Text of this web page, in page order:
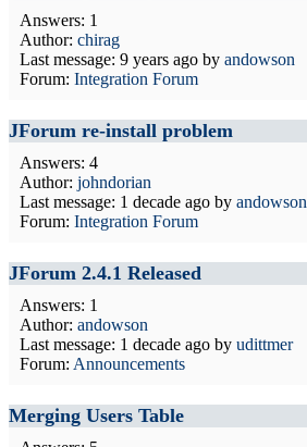
Answers: 1
Author: chirag
Last message: 9 years ago by andowson
Forum: Integration Forum
JForum re-install problem
Answers: 4
Author: johndorian
Last message: 1 decade ago by andowson
Forum: Integration Forum
JForum 2.4.1 Released
Answers: 1
Author: andowson
Last message: 1 decade ago by udittmer
Forum: Announcements
Merging Users Table